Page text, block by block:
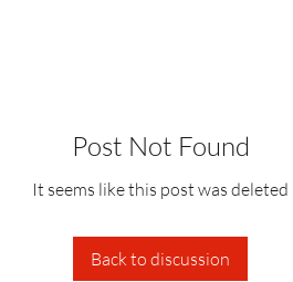
Post Not Found
It seems like this post was deleted
Back to discussion